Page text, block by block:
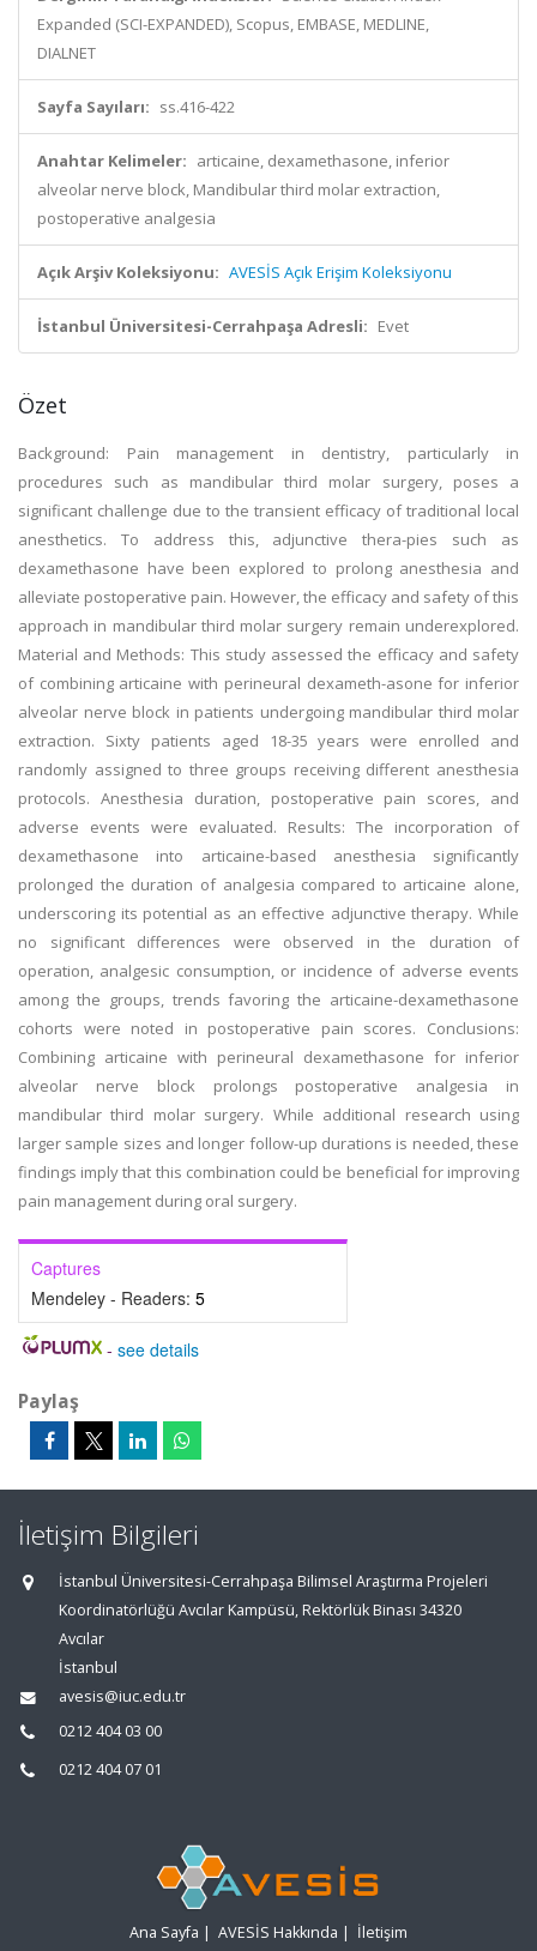
Expanded (SCI-EXPANDED), Scopus, EMBASE, MEDLINE,
DIALNET
Sayfa Sayıları: ss.416-422
Anahtar Kelimeler: articaine, dexamethasone, inferior
alveolar nerve block, Mandibular third molar extraction,
postoperative analgesia
Açık Arşiv Koleksiyonu: AVESİS Açık Erişim Koleksiyonu
İstanbul Üniversitesi-Cerrahpaşa Adresli: Evet
Özet
Background: Pain management in dentistry, particularly in
procedures such as mandibular third molar surgery, poses a
significant challenge due to the transient efficacy of traditional local
anesthetics. To address this, adjunctive thera-pies such as
dexamethasone have been explored to prolong anesthesia and
alleviate postoperative pain. However, the efficacy and safety of this
approach in mandibular third molar surgery remain underexplored.
Material and Methods: This study assessed the efficacy and safety
of combining articaine with perineural dexameth-asone for inferior
alveolar nerve block in patients undergoing mandibular third molar
extraction. Sixty patients aged 18-35 years were enrolled and
randomly assigned to three groups receiving different anesthesia
protocols. Anesthesia duration, postoperative pain scores, and
adverse events were evaluated. Results: The incorporation of
dexamethasone into articaine-based anesthesia significantly
prolonged the duration of analgesia compared to articaine alone,
underscoring its potential as an effective adjunctive therapy. While
no significant differences were observed in the duration of
operation, analgesic consumption, or incidence of adverse events
among the groups, trends favoring the articaine-dexamethasone
cohorts were noted in postoperative pain scores. Conclusions:
Combining articaine with perineural dexamethasone for inferior
alveolar nerve block prolongs postoperative analgesia in
mandibular third molar surgery. While additional research using
larger sample sizes and longer follow-up durations is needed, these
findings imply that this combination could be beneficial for improving
pain management during oral surgery.
Captures
Mendeley - Readers: 5
- see details
Paylaş
İletişim Bilgileri
İstanbul Üniversitesi-Cerrahpaşa Bilimsel Araştırma Projeleri
Koordinatörlüğü Avcılar Kampüsü, Rektörlük Binası 34320
Avcılar
İstanbul
avesis@iuc.edu.tr
0212 404 03 00
0212 404 07 01
Ana Sayfa | AVESİS Hakkında | İletişim